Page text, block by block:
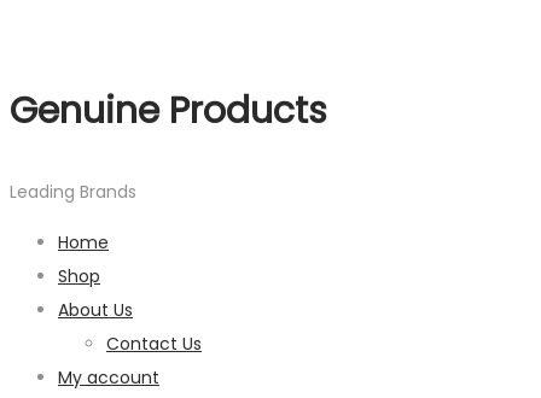
Genuine Products
Leading Brands
Home
Shop
About Us
Contact Us
My account